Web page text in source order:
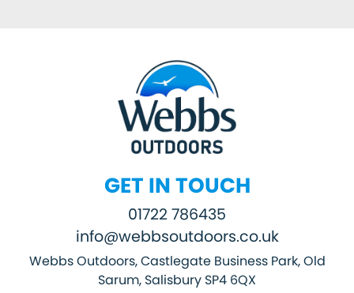
GET IN TOUCH
01722 786435
info@webbsoutdoors.co.uk
Webbs Outdoors, Castlegate Business Park, Old
Sarum, Salisbury SP4 6QX